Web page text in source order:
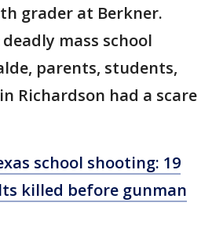
grader at Berkner.
mass school
parents, students,
Richardson had a scare
school shooting: 19
killed before gunman